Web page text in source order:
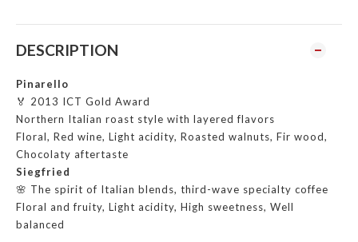
DESCRIPTION
Pinarello
🏅 2013 ICT Gold Award
Northern Italian roast style with layered flavors
Floral, Red wine, Light acidity, Roasted walnuts, Fir wood,
Chocolaty aftertaste
Siegfried
🌸 The spirit of Italian blends, third-wave specialty coffee
Floral and fruity, Light acidity, High sweetness, Well
balanced